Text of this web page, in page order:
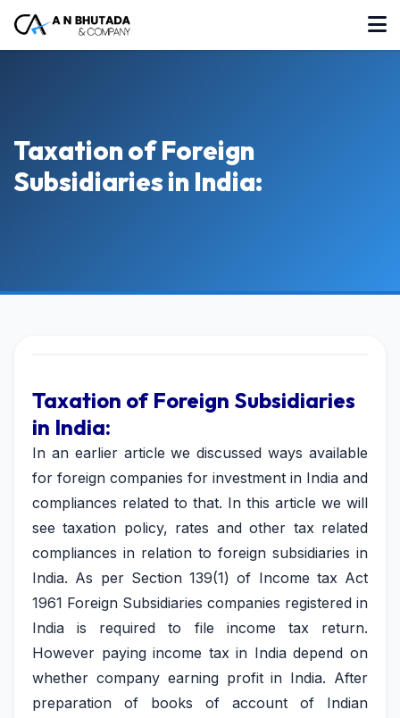
Taxation of Foreign
Subsidiaries in India:
Taxation of Foreign Subsidiaries
in India:
In an earlier article we discussed ways available
for foreign companies for investment in India and
compliances related to that. In this article we will
see taxation policy, rates and other tax related
compliances in relation to foreign subsidiaries in
India. As per Section 139(1) of Income tax Act
1961 Foreign Subsidiaries companies registered in
India is required to file income tax return.
However paying income tax in India depend on
whether company earning profit in India. After
preparation of books of account of Indian